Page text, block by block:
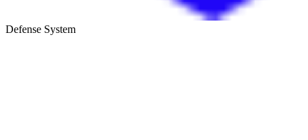
Defense System